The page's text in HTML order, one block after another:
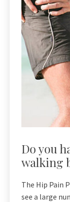
Do you
walking
The Hip Pain
see a large